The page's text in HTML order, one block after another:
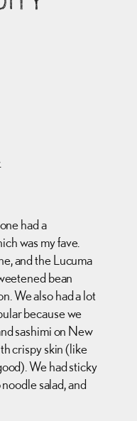
had a
was my fave.
and the Lucuma
bean
We also had a lot
because we
sashimi on New
crispy skin (like
We had sticky
salad, and